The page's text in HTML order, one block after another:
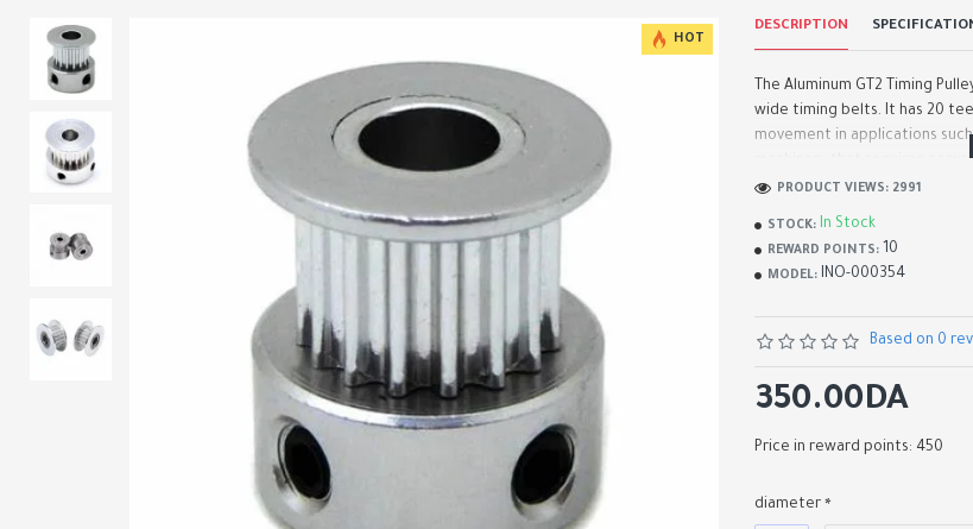
HOT
DESCRIPTION
The Aluminum GT2 Timing
wide timing belts. It has 20
movement in applications
machinery that requires
STOCK: In Stock
REWARD POINTS: 10
MODEL: INO-000354
PRODUCT VIEWS: 2991
Based on 0
350.00DA
Price in reward points: 450
diameter